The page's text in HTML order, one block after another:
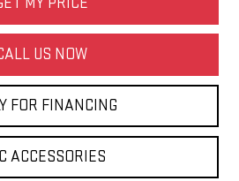
US NOW
FOR FINANCING
ACCESSORIES